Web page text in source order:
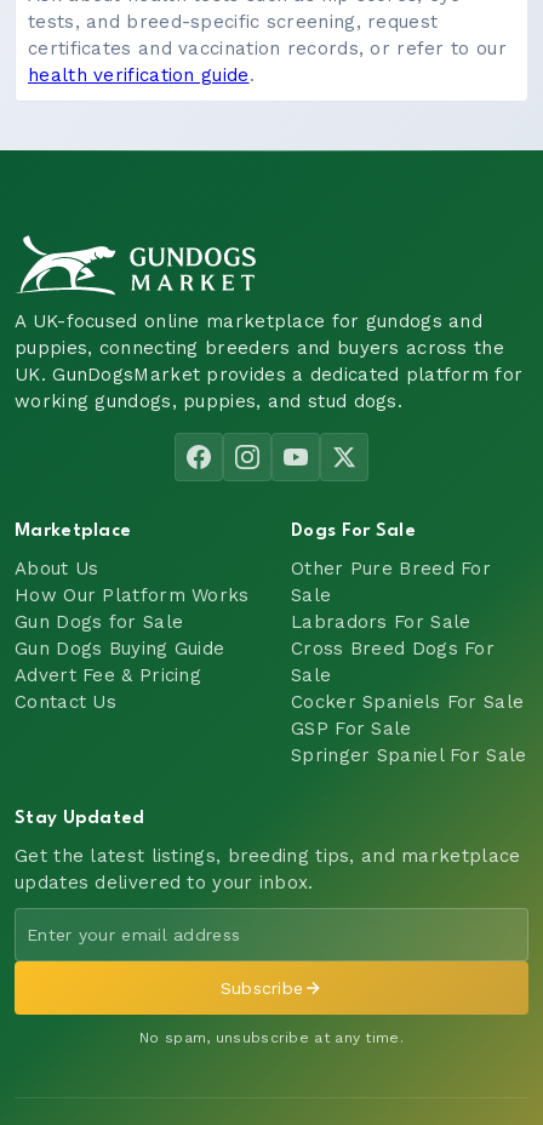
tests, and breed-specific screening, request
certificates and vaccination records, or refer to our
health verification guide.
A UK-focused online marketplace for gundogs and
puppies, connecting breeders and buyers across the
UK. GunDogsMarket provides a dedicated platform for
working gundogs, puppies, and stud dogs.
Marketplace
About Us
How Our Platform Works
Gun Dogs for Sale
Gun Dogs Buying Guide
Advert Fee & Pricing
Contact Us
Dogs For Sale
Other Pure Breed For
Sale
Labradors For Sale
Cross Breed Dogs For
Sale
Cocker Spaniels For Sale
GSP For Sale
Springer Spaniel For Sale
Stay Updated
Get the latest listings, breeding tips, and marketplace
updates delivered to your inbox.
Subscribe
No spam, unsubscribe at any time.